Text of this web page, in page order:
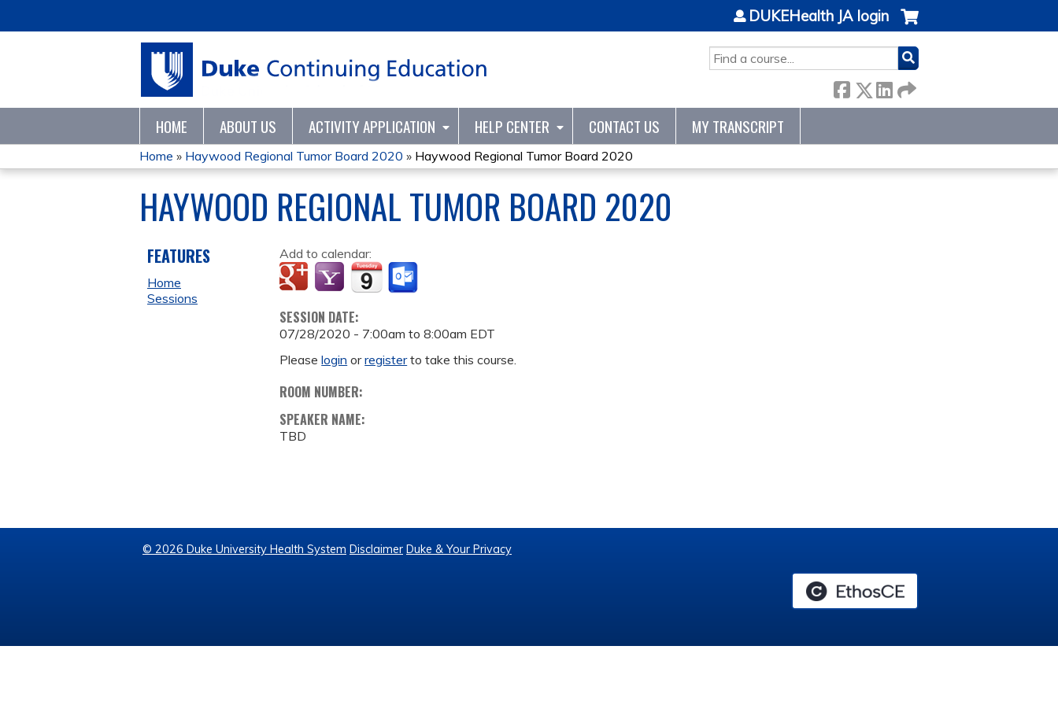
SEARCH
DUKEHealth JA login
HOME ABOUT US ACTIVITY APPLICATION HELP CENTER CONTACT US MY TRANSCRIPT
YOU
ARE
HERE
Home » Haywood Regional Tumor Board 2020 » Haywood Regional Tumor Board 2020
HAYWOOD REGIONAL TUMOR BOARD 2020
Add to calendar:
SESSION DATE:
07/28/2020 - 7:00am to8:00am EDT
Pleaselogin orregisterto take this course.
ROOM NUMBER:
SPEAKER NAME:
TBD
FEATURES
Home
Sessions
© 2026 Duke University Health System Disclaimer Duke & Your Privacy